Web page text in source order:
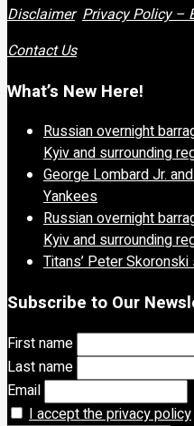
Disclaimer Privacy Policy –
Contact Us
What’s New Here!
Russian overnight
Kyiv and surrounding
George Lombard Jr.
Yankees
Russian overnight
Kyiv and surrounding
Titans’ Peter
Subscribe to Our
First name
Last name
Email
I accept the privacy policy